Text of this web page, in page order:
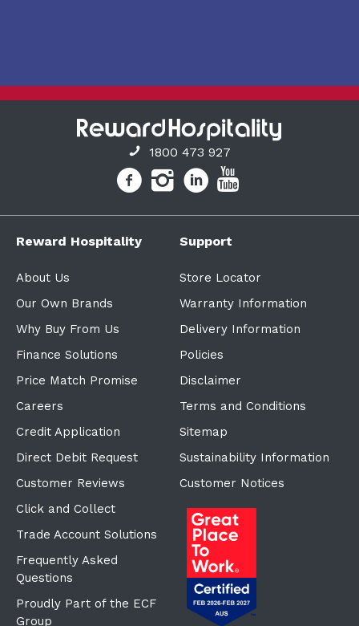
1800 473 927
Reward Hospitality
About Us
Our Own Brands
Why Buy From Us
Finance Solutions
Price Match Promise
Careers
Credit Application
Direct Debit Request
Customer Reviews
Click and Collect
Trade Account Solutions
Frequently Asked
Questions
Proudly Part of the ECF
Group
Support
Store Locator
Warranty Information
Delivery Information
Policies
Disclaimer
Terms and Conditions
Sitemap
Sustainability Information
Customer Notices